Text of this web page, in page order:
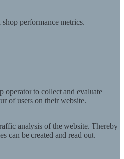
performance metrics.
operator to collect and evaluate
of users on their website.
analysis of the website. Thereby
can be created and read out.